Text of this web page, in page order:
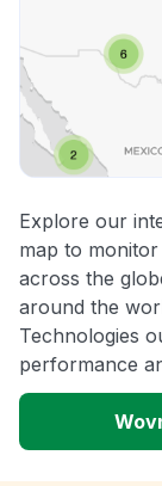
Explore our
map to
across the
around the
Technologies
performance